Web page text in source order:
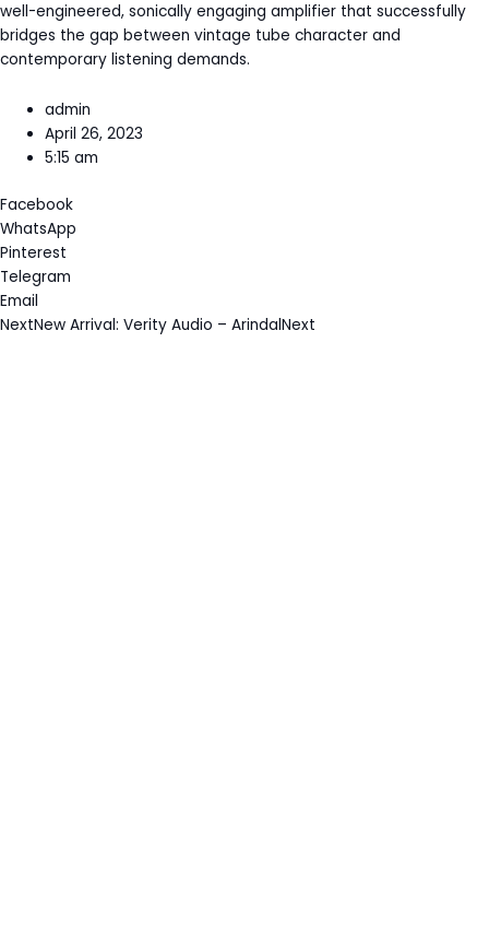
well-engineered, sonically engaging amplifier that successfully
bridges the gap between vintage tube character and
contemporary listening demands.
admin
April 26, 2023
5:15 am
Facebook
WhatsApp
Pinterest
Telegram
Email
NextNew Arrival: Verity Audio – ArindalNext